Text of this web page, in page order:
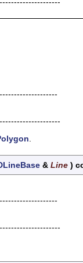
.
& Line )